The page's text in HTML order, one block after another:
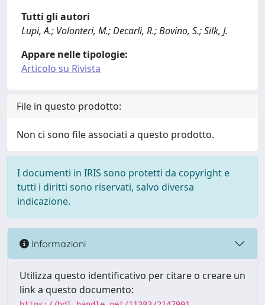
Tutti gli autori
Lupi, A.; Volonteri, M.; Decarli, R.; Bovino, S.; Silk, J.
Appare nelle tipologie:
Articolo su Rivista
File in questo prodotto:
Non ci sono file associati a questo prodotto.
I documenti in IRIS sono protetti da copyright e
tutti i diritti sono riservati, salvo diversa
indicazione.
Informazioni
Utilizza questo identificativo per citare o creare un
link a questo documento: